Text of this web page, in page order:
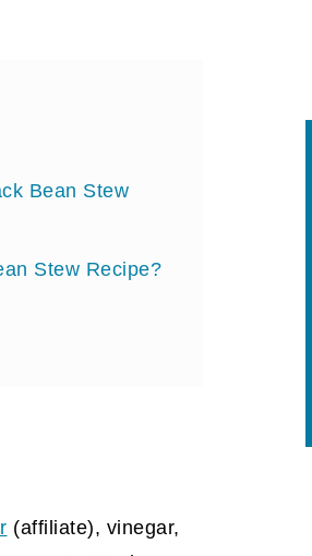
Bean Stew
Stew Recipe?
(affiliate), vinegar,